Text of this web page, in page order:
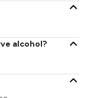
alcohol?